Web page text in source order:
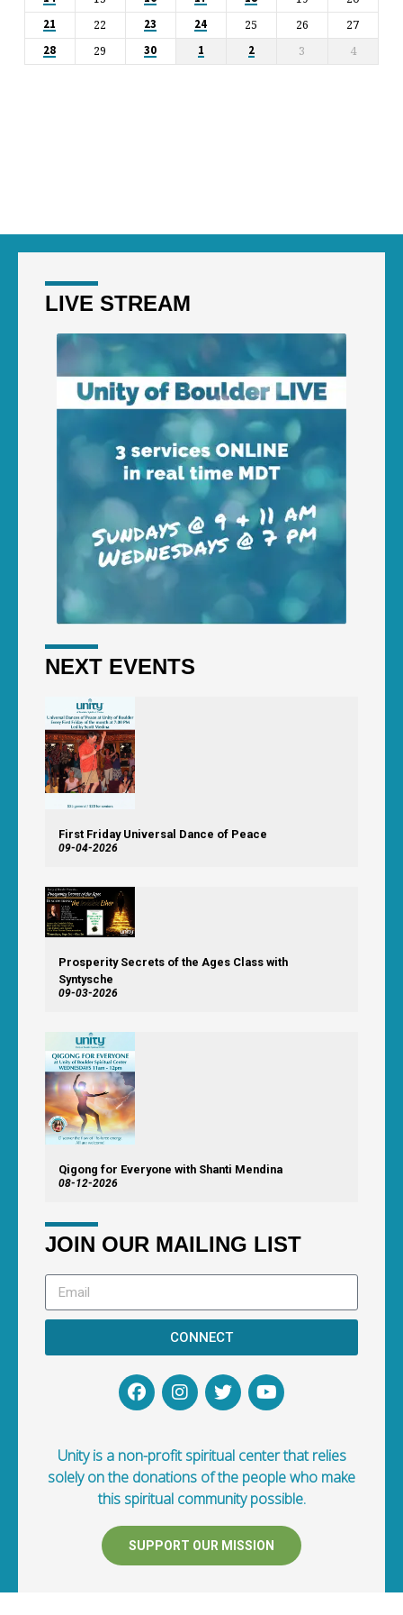
21 22 23 24 25 26 27
28 29 30 1 2 3 4
LIVE STREAM
NEXT EVENTS
First Friday Universal Dance of Peace
09-04-2026
Prosperity Secrets of the Ages Class with
Syntysche
09-03-2026
Qigong for Everyone with Shanti Mendina
08-12-2026
JOIN OUR MAILING LIST
CONNECT
Unity is a non-profit spiritual center that relies
solely on the donations of the people who make
this spiritual community possible.
SUPPORT OUR MISSION